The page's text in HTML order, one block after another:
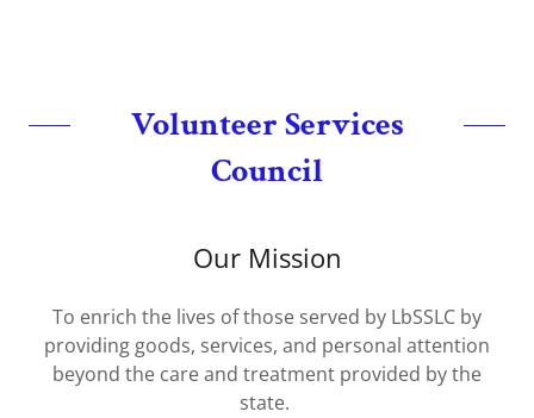
Volunteer Services
Council
Our Mission
To enrich the lives of those served by LbSSLC by
providing goods, services, and personal attention
beyond the care and treatment provided by the
state.